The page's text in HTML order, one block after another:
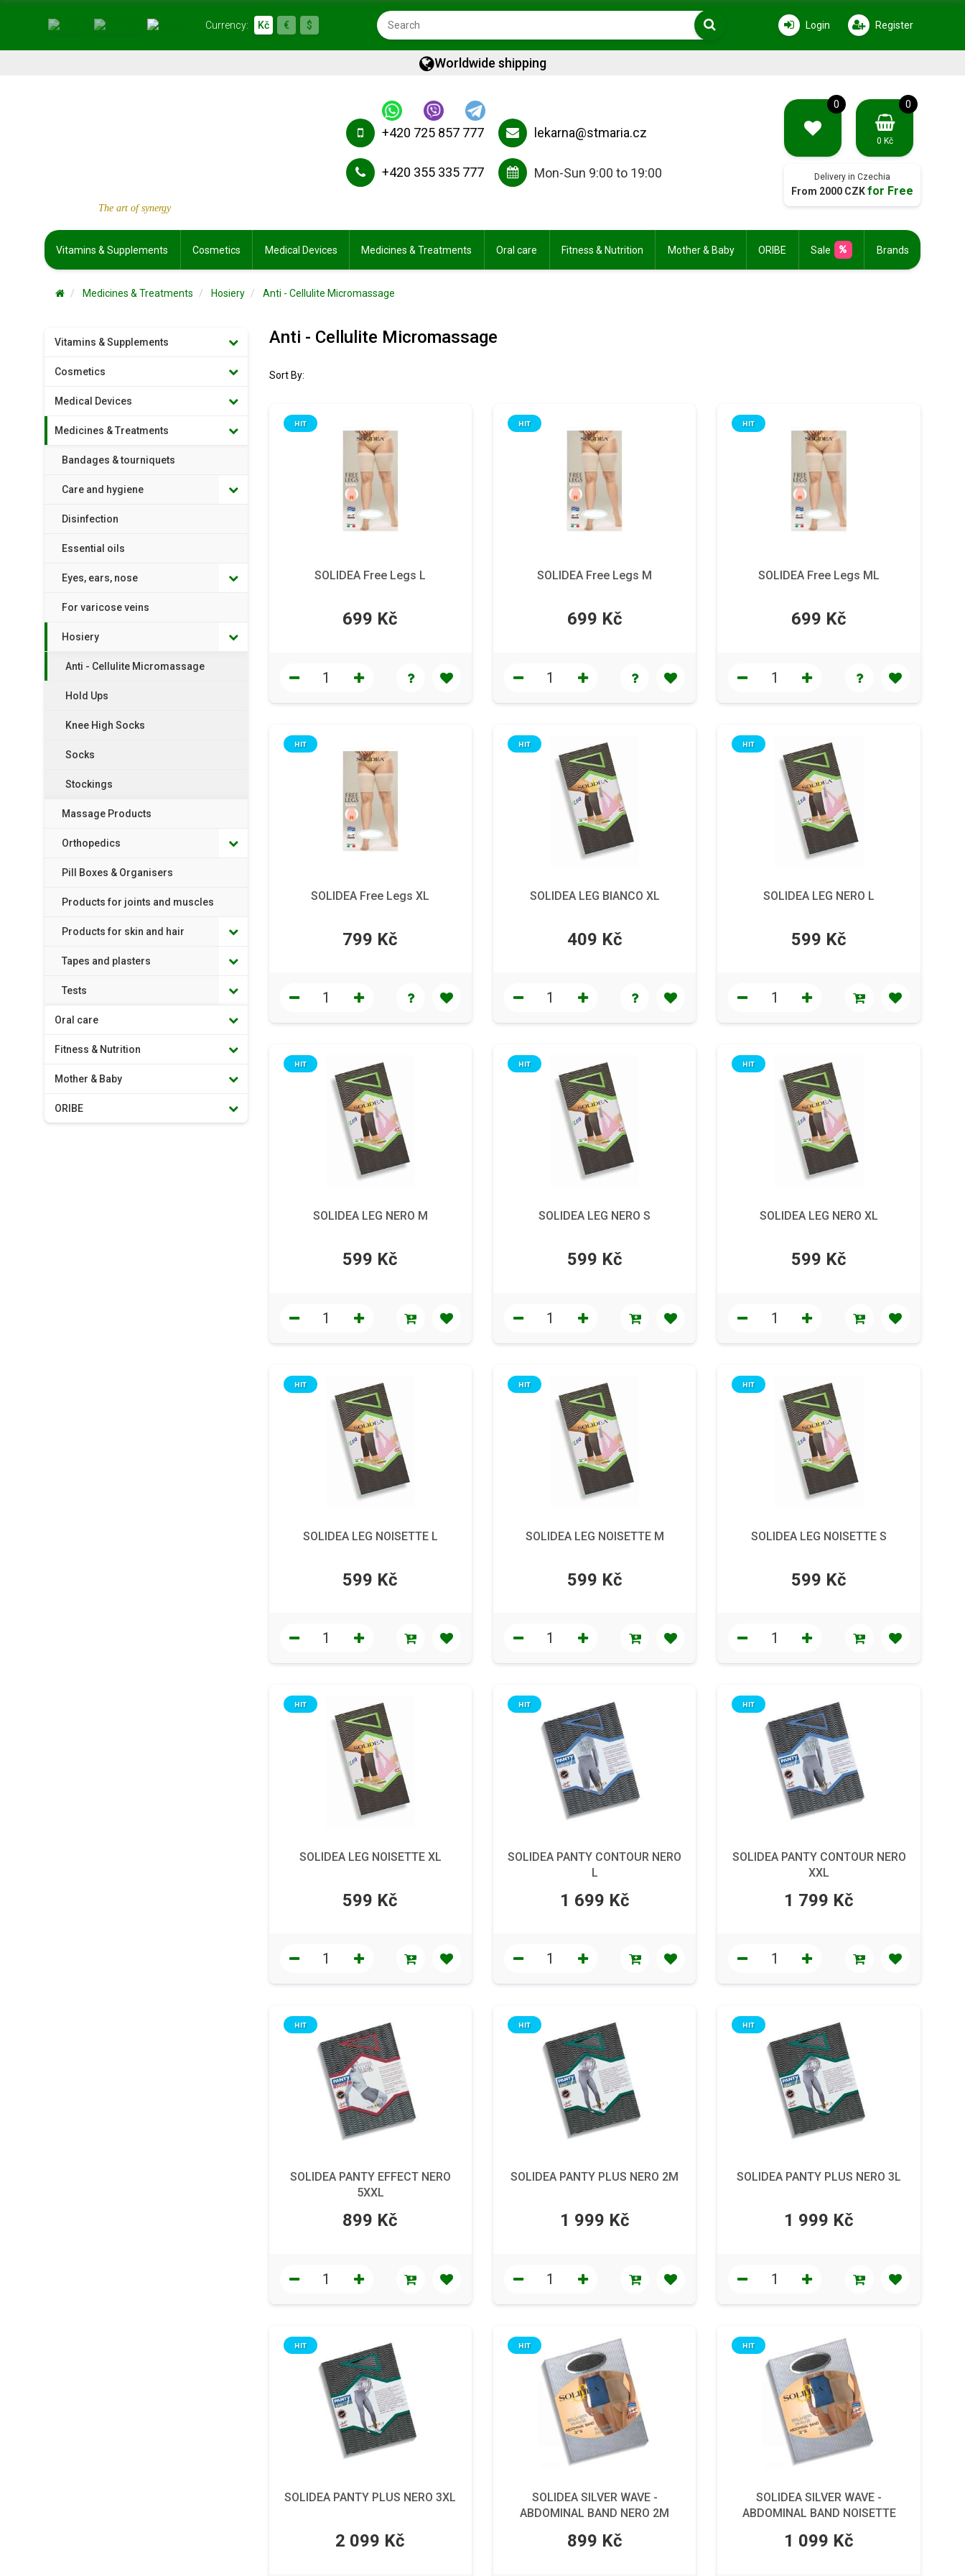
Currency: Kč € $ Login Register
Worldwide shipping
The art of synergy
+420 725 857 777
+420 355 335 777
lekarna@stmaria.cz
Mon-Sun 9:00 to 19:00
0 0
0 Kč
Delivery in Czechia
From 2000 CZKfor Free
Vitamins & Supplements Cosmetics Medical Devices Medicines & Treatments Oral care Fitness & Nutrition Mother & Baby ORIBE Sale Brands
Medicines & Treatments Hosiery Anti - Cellulite Micromassage
Vitamins & Supplements
Cosmetics
Medical Devices
Medicines & Treatments
Bandages & tourniquets
Care and hygiene
Disinfection
Essential oils
Eyes, ears, nose
For varicose veins
Hosiery
Anti - Cellulite Micromassage
Hold Ups
Knee High Socks
Socks
Stockings
Massage Products
Orthopedics
Pill Boxes & Organisers
Products for joints and muscles
Products for skin and hair
Tapes and plasters
Tests
Oral care
Fitness & Nutrition
Mother & Baby
ORIBE
Anti - Cellulite Micromassage
Sort By:
SOLIDEA Free Legs L
HIT
699 Kč
SOLIDEA Free Legs M
HIT
699 Kč
SOLIDEA Free Legs ML
HIT
699 Kč
SOLIDEA Free Legs XL
HIT
799 Kč
SOLIDEA LEG BIANCO XL
HIT
409 Kč
SOLIDEA LEG NERO L
HIT
599 Kč
SOLIDEA LEG NERO M
HIT
599 Kč
SOLIDEA LEG NERO S
HIT
599 Kč
SOLIDEA LEG NERO XL
HIT
599 Kč
SOLIDEA LEG NOISETTE L
HIT
599 Kč
SOLIDEA LEG NOISETTE M
HIT
599 Kč
SOLIDEA LEG NOISETTE S
HIT
599 Kč
SOLIDEA LEG NOISETTE XL
HIT
599 Kč
SOLIDEA PANTY CONTOUR NERO
L
HIT
1 699 Kč
SOLIDEA PANTY CONTOUR NERO
XXL
HIT
1 799 Kč
SOLIDEA PANTY EFFECT NERO
5XXL
HIT
899 Kč
SOLIDEA PANTY PLUS NERO 2M
HIT
1 999 Kč
SOLIDEA PANTY PLUS NERO 3L
HIT
1 999 Kč
SOLIDEA PANTY PLUS NERO 3XL
HIT
2 099 Kč
SOLIDEA SILVER WAVE -
ABDOMINAL BAND NERO 2M
HIT
899 Kč
SOLIDEA SILVER WAVE -
ABDOMINAL BAND NOISETTE
HIT
1 099 Kč